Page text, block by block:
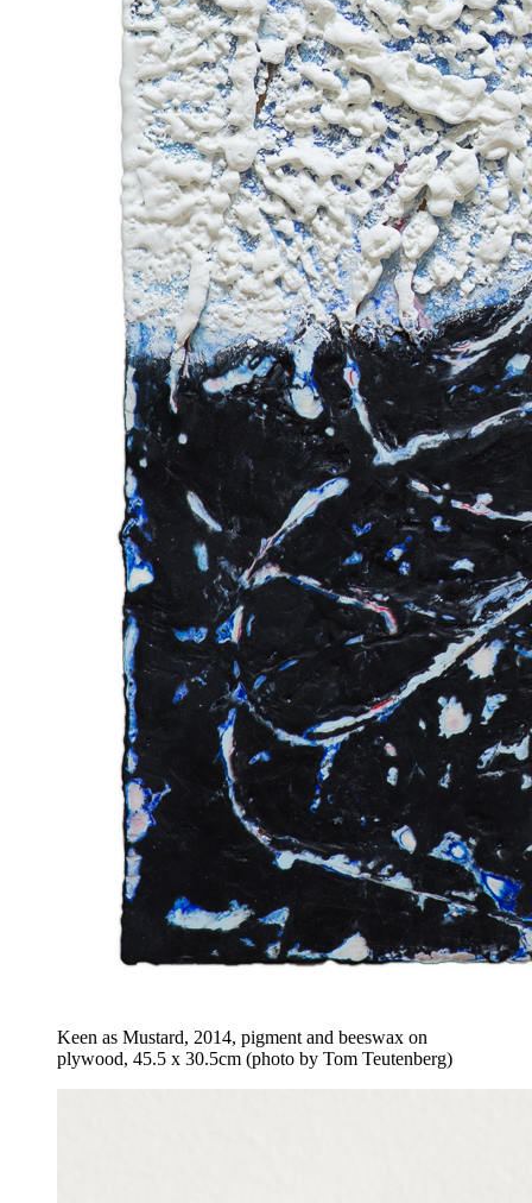
Keen as Mustard, 2014, pigment and beeswax on
plywood, 45.5 x 30.5cm (photo by Tom Teutenberg)